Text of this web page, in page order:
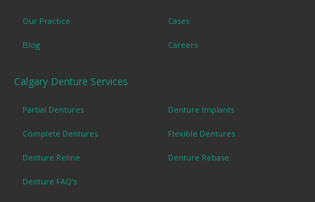
Our Practice Cases
Blog Careers
Calgary Denture Services
Partial Dentures Denture Implants
Complete Dentures Flexible Dentures
Denture Reline Denture Rebase
Denture FAQ's